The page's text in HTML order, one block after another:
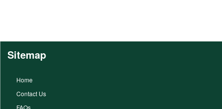
Sitemap
Home
Contact Us
FAQs